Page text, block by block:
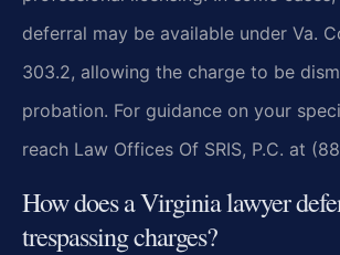
deferral may be available under Va.
303.2, allowing the charge to be
probation. For guidance on your
reach Law Offices Of SRIS, P.C. at
How does a Virginia lawyer
trespassing charges?